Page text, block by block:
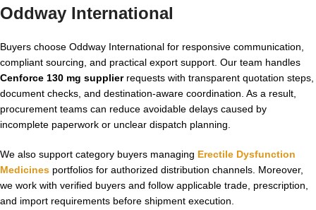
Oddway International
Buyers choose Oddway International for responsive communication,
compliant sourcing, and practical export support. Our team handles
Cenforce 130 mg supplierrequests with transparent quotation steps,
document checks, and destination-aware coordination. As a result,
procurement teams can reduce avoidable delays caused by
incomplete paperwork or unclear dispatch planning.
We also support category buyers managing Erectile Dysfunction
Medicines portfolios for authorized distribution channels. Moreover,
we work with verified buyers and follow applicable trade, prescription,
and import requirements before shipment execution.